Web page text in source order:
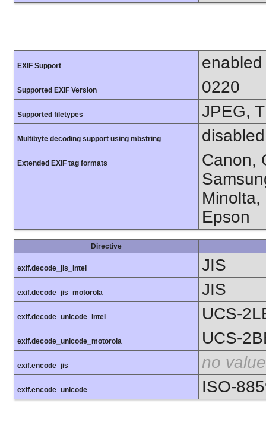
EXIF Support enabled
Supported EXIF Version 0220
Supported filetypes JPEG,
Multibyte decoding support using mbstring disabled
Extended EXIF tag formats
Canon,
Minolta,
Epson
Directive
exif.decode_jis_intel JIS
exif.decode_jis_motorola JIS
exif.decode_unicode_intel UCS-
exif.decode_unicode_motorola UCS-
exif.encode_jis no value
exif.encode_unicode ISO-